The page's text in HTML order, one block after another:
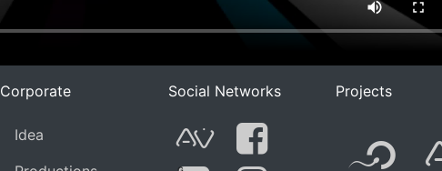
Corporate
Idea
Social Networks Projects